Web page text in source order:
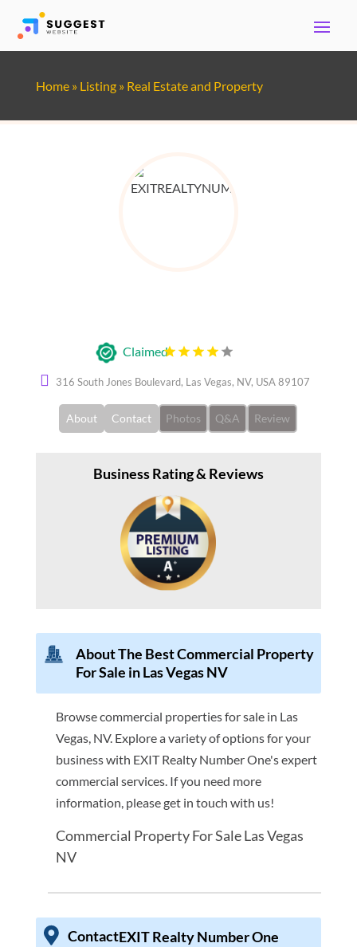
Home» Listing» Real Estate and Property
Claimed
316 South Jones Boulevard, Las Vegas, NV, USA 89107
About Contact Photos Q&A Review
Business Rating & Reviews
About The Best Commercial Property
For Sale in Las Vegas NV
Browse commercial properties for sale in Las
Vegas, NV. Explore a variety of options for your
business with EXIT Realty Number One's expert
commercial services. If you need more
information, please get in touch with us!
Commercial Property For Sale Las Vegas
NV
ContactEXIT Realty Number One